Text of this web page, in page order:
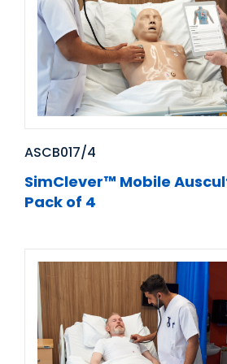
ASCB017/4
SimClever™ Mobile
Pack of 4